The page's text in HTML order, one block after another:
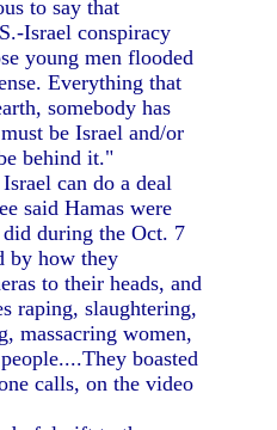
to say that
Israel conspiracy
young men flooded
Everything that
somebody has
be Israel and/or
behind it."
can do a deal
said Hamas were
during the Oct. 7
by how they
to their heads, and
raping, slaughtering,
massacring women,
boasted
calls, on the video